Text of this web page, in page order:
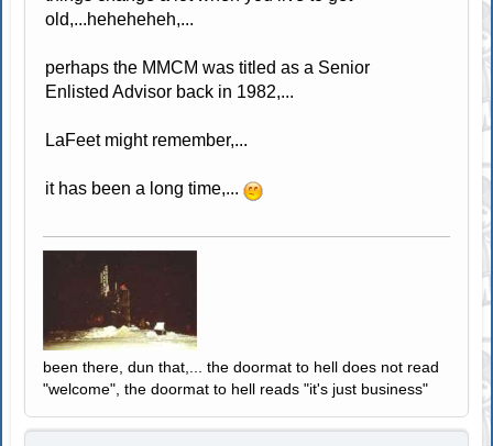
old,...heheheheh,...
perhaps the MMCM was titled as a Senior
Enlisted Advisor back in 1982,...
LaFeet might remember,...
it has been a long time,...
been there, dun that,... the doormat to hell does not read
"welcome", the doormat to hell reads "it's just business"